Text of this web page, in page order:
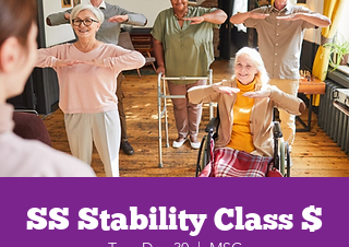
SS Stability Class $